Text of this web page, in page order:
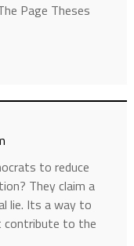
Page Theses
to reduce
They claim a
lie. Its a way to
contribute to the